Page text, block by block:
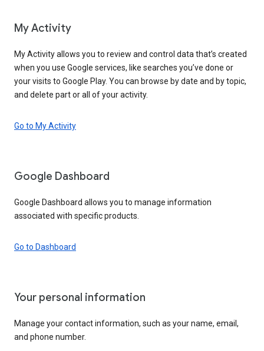
My Activity
My Activity allows you to review and control data that’s created
when you use Google services, like searches you’ve done or
your visits to Google Play. You can browse by date and by topic,
and delete part or all of your activity.
Go to My Activity
Google Dashboard
Google Dashboard allows you to manage information
associated with specific products.
Go to Dashboard
Your personal information
Manage your contact information, such as your name, email,
and phone number.